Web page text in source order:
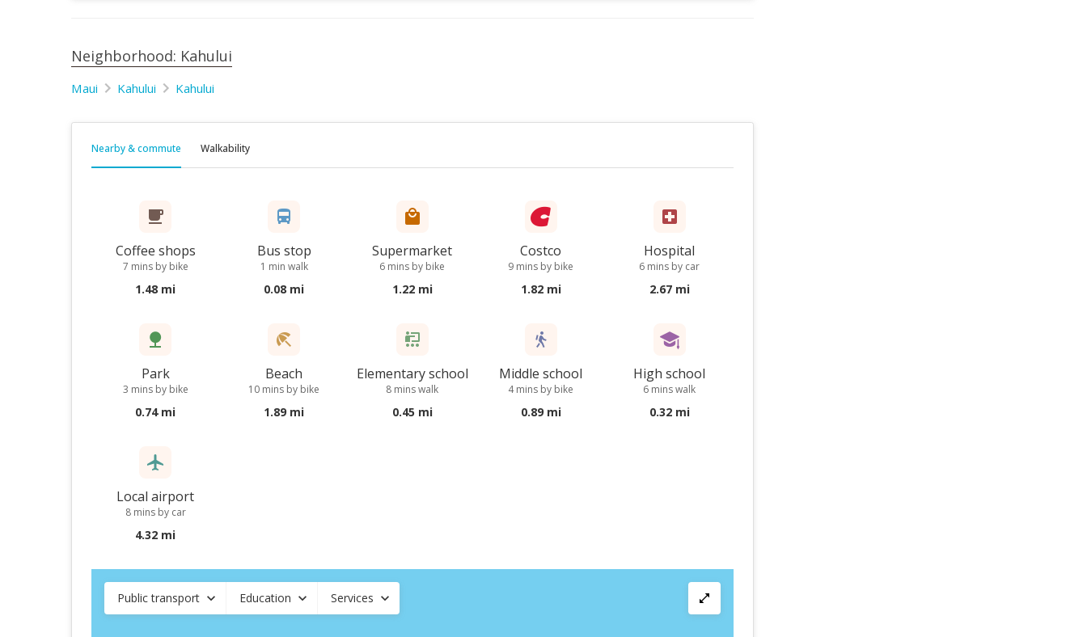
Neighborhood: Kahului
Maui Kahului Kahului
Nearby & commute Walkability
Coffee shops
7 mins by bike
1.48 mi
Bus stop
1 min walk
0.08 mi
Supermarket
6 mins by bike
1.22 mi
Costco
9 mins by bike
1.82 mi
Hospital
6 mins by car
2.67 mi
Park
3 mins by bike
0.74 mi
Beach
10 mins by bike
1.89 mi
Elementary school
8 mins walk
0.45 mi
Middle school
4 mins by bike
0.89 mi
High school
6 mins walk
0.32 mi
Local airport
8 mins by car
4.32 mi
Public transport Education Services